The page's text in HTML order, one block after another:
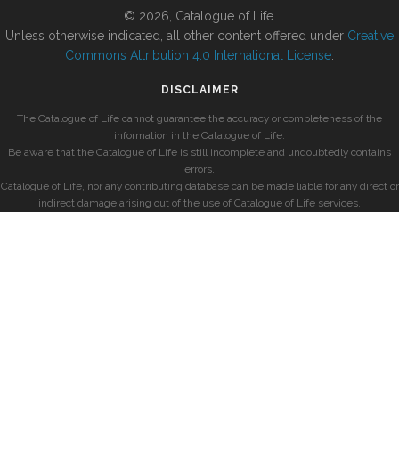
© 2026, Catalogue of Life.
Unless otherwise indicated, all other content offered under Creative
Commons Attribution 4.0 International License
DISCLAIMER
The Catalogue of Life cannot guarantee the accuracy or completeness of the
information in the Catalogue of Life.
Be aware that the Catalogue of Life is still incomplete and undoubtedly contains
errors.
Catalogue of Life, nor any contributing database can be made liable for any direct or
indirect damage arising out of the use of Catalogue of Life services.